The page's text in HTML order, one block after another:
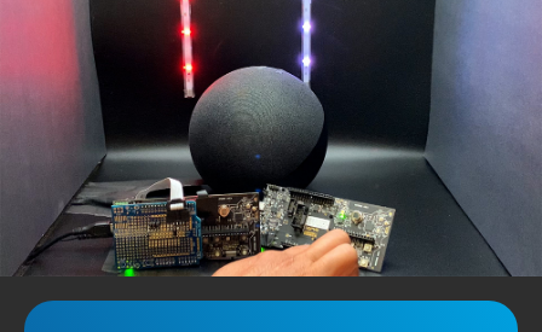
Demo: Watch how Qorvo's unique
concurrent multi-protocol
on QPG6100 works seamlessly with LED light over
Zigbee via Amazon's Alexa and another LED light via Bluetooth
mesh node.